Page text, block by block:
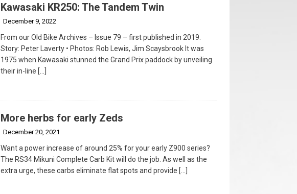
Kawasaki KR250: The Tandem Twin
December 9, 2022
From our Old Bike Archives – Issue 79 – first published in 2019.
Story: Peter Laverty • Photos: Rob Lewis, Jim Scaysbrook It was
1975 when Kawasaki stunned the Grand Prix paddock by unveiling
their in-line […]
More herbs for early Zeds
December 20, 2021
Want a power increase of around 25% for your early Z900 series?
The RS34 Mikuni Complete Carb Kit will do the job. As well as the
extra urge, these carbs eliminate flat spots and provide […]